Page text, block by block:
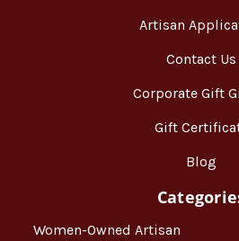
Artisan
Contact Us
Corporate Gift
Gift
Blog
Women-Owned Artisan